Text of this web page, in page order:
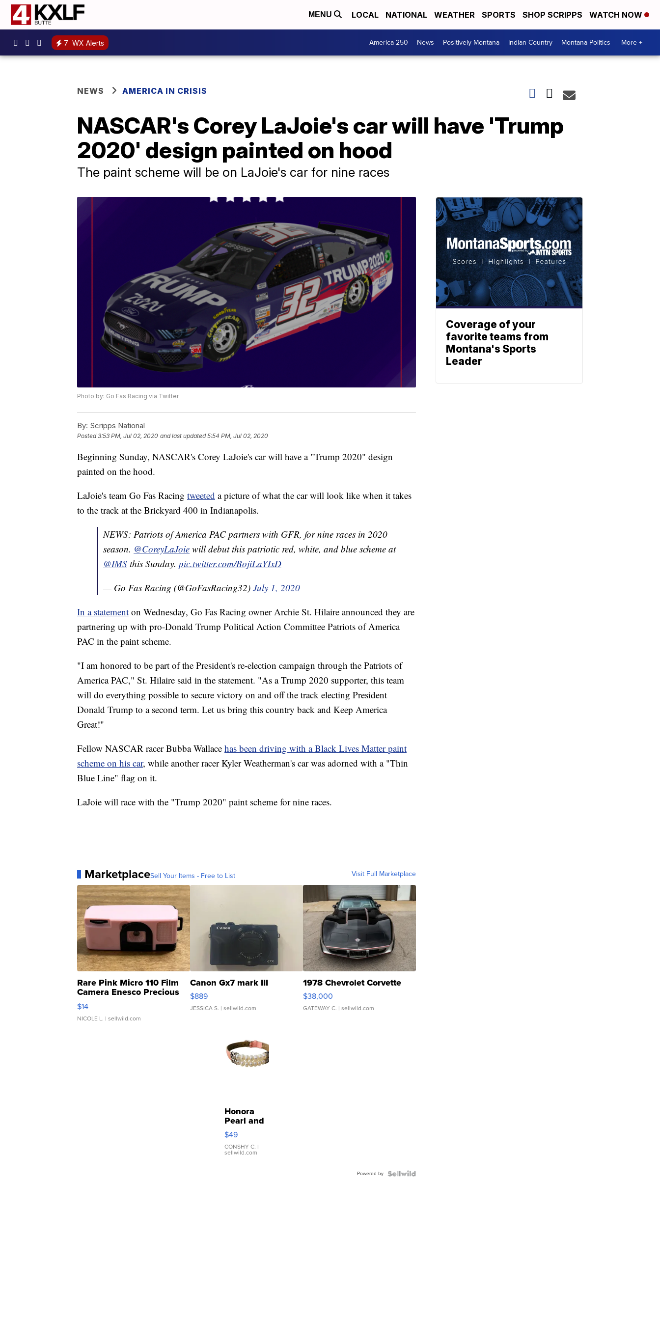
MENU LOCAL NATIONAL WEATHER SPORTS SHOP SCRIPPS WATCH NOW
7 WX Alerts America 250 News Positively Montana Indian Country Montana Politics More +
NEWS AMERICA IN CRISIS
NASCAR's Corey LaJoie's car will have 'Trump
2020' design painted on hood
The paint scheme will be on LaJoie's car for nine races
Photo by: Go Fas Racing via Twitter
By: Scripps National
Posted3:53 PM, Jul 02, 2020 and last updated 5:54 PM, Jul 02, 2020
Beginning Sunday, NASCAR's Corey LaJoie's car will have a "Trump 2020" design
painted on the hood.
LaJoie's team Go Fas Racing tweeted a picture of what the car will look like when it takes
to the track at the Brickyard 400 in Indianapolis.
NEWS: Patriots of America PAC partners with GFR, for nine races in 2020
season. @CoreyLaJoie will debut this patriotic red, white, and blue scheme at
@IMS this Sunday. pic.twitter.com/BojiLaYIxD
— Go Fas Racing (@GoFasRacing32) July 1, 2020
In a statement on Wednesday, Go Fas Racing owner Archie St. Hilaire announced they are
partnering up with pro-Donald Trump Political Action Committee Patriots of America
PAC in the paint scheme.
"I am honored to be part of the President's re-election campaign through the Patriots of
America PAC," St. Hilaire said in the statement. "As a Trump 2020 supporter, this team
will do everything possible to secure victory on and off the track electing President
Donald Trump to a second term. Let us bring this country back and Keep America
Great!"
Fellow NASCAR racer Bubba Wallace has been driving with a Black Lives Matter paint
scheme on his car, while another racer Kyler Weatherman's car was adorned with a "Thin
Blue Line" flag on it.
LaJoie will race with the "Trump 2020" paint scheme for nine races.
MarketplaceSell Your Items - Free to List Visit Full Marketplace
Rare Pink Micro 110 Film
Camera Enesco Precious
Moments TD4
$14
NICOLE L. | sellwild.com
Canon Gx7 mark III
$889
JESSICA S. | sellwild.com
1978 Chevrolet Corvette
$38,000
GATEWAY C. | sellwild.com
Honora
Pearl and
Pink
Leather
Bracelet
Adjustable
$49
CONSHY C. |
sellwild.com
Powered by
Coverage of your
favorite teams from
Montana's Sports
Leader